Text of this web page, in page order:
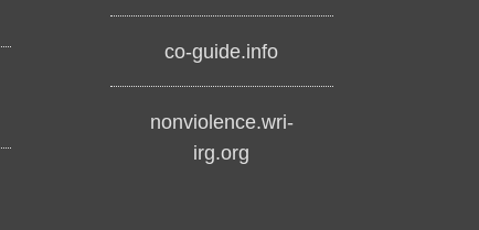
co-guide.info
nonviolence.wri-
irg.org